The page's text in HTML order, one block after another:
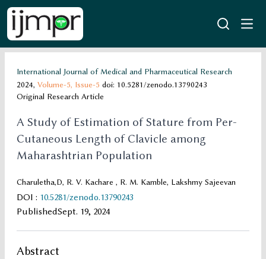
International Journal of Medical and Pharmaceutical Research
2024, Volume-5, Issue-5 doi: 10.5281/zenodo.13790243
Original Research Article
A Study of Estimation of Stature from Per-
Cutaneous Length of Clavicle among
Maharashtrian Population
Charuletha,D, R. V. Kachare , R. M. Kamble, Lakshmy Sajeevan
DOI : 10.5281/zenodo.13790243
PublishedSept. 19, 2024
Abstract